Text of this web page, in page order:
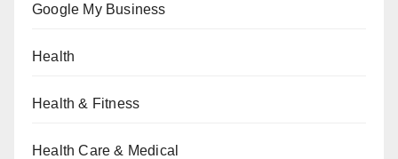
Google My Business
Health
Health & Fitness
Health Care & Medical